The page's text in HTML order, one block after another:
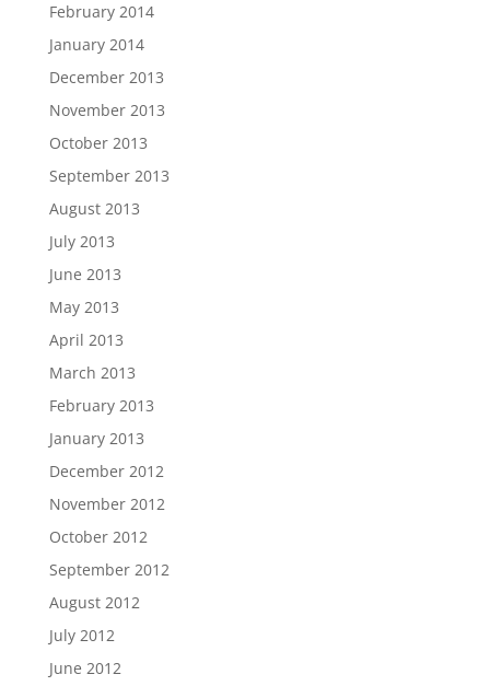
February 2014
January 2014
December 2013
November 2013
October 2013
September 2013
August 2013
July 2013
June 2013
May 2013
April 2013
March 2013
February 2013
January 2013
December 2012
November 2012
October 2012
September 2012
August 2012
July 2012
June 2012